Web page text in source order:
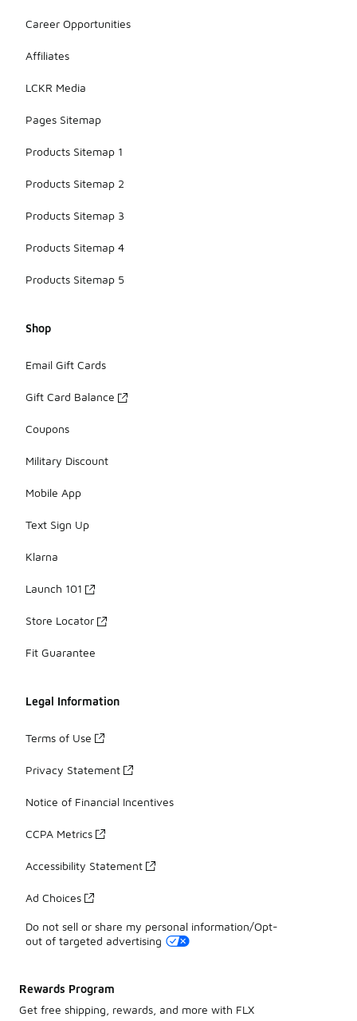
Career Opportunities
Affiliates
LCKR Media
Pages Sitemap
Products Sitemap 1
Products Sitemap 2
Products Sitemap 3
Products Sitemap 4
Products Sitemap 5
Shop
Email Gift Cards
Gift Card Balance
Coupons
Military Discount
Mobile App
Text Sign Up
Klarna
Launch 101
Store Locator
Fit Guarantee
Legal Information
Terms of Use
Privacy Statement
Notice of Financial Incentives
CCPA Metrics
Accessibility Statement
Ad Choices
Do not sell or share my personal information/Opt-
out of targeted advertising
Rewards Program
Get free shipping, rewards, and more with FLX